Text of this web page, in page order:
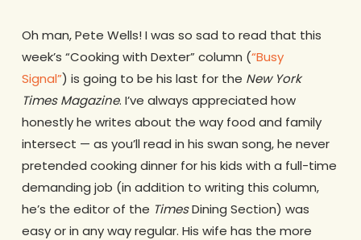
Oh man, Pete Wells! I was so sad to read that this
week’s “Cooking with Dexter” column (“Busy
Signal”) is going to be his last for the New York
Times Magazine. I’ve always appreciated how
honestly he writes about the way food and family
intersect — as you’ll read in his swan song, he never
pretended cooking dinner for his kids with a full-time
demanding job (in addition to writing this column,
he’s the editor of the TimesDining Section) was
easy or in any way regular. His wife has the more